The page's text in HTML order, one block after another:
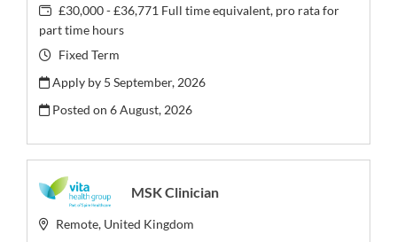
£30,000 - £36,771 Full time equivalent, pro rata for
part time hours
Fixed Term
Apply by 5 September, 2026
Posted on6 August, 2026
MSK Clinician
Remote, United Kingdom